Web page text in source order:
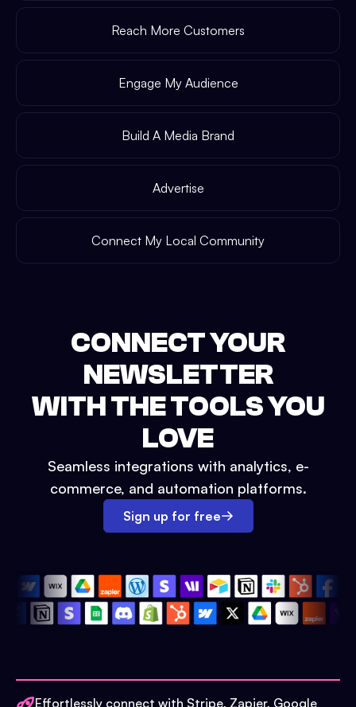
Reach More Customers
Engage My Audience
Build A Media Brand
Advertise
Connect My Local Community
CONNECT YOUR
NEWSLETTER
WITH THE TOOLS YOU
LOVE
Seamless integrations with analytics, e-
commerce, and automation platforms.
Sign up for free
Effortlessly connect with Stripe, Zapier, Google